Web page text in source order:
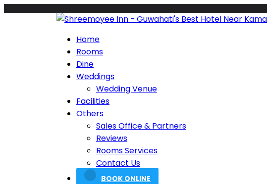
Home
Rooms
Dine
Weddings
Wedding Venue
Facilities
Others
Sales Office & Partners
Reviews
Rooms Services
Contact Us
BOOK ONLINE